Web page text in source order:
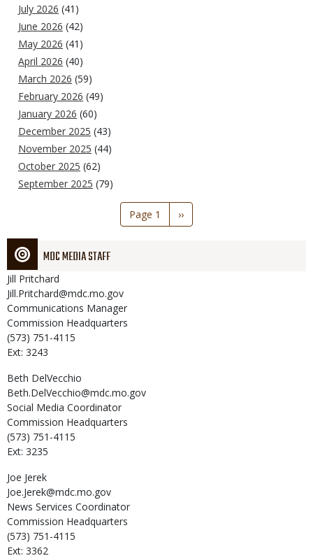
July 2026 (41)
June 2026 (42)
May 2026 (41)
April 2026 (40)
March 2026 (59)
February 2026 (49)
January 2026 (60)
December 2025 (43)
November 2025 (44)
October 2025 (62)
September 2025 (79)
Page 1
Next
page
››
MDC MEDIA STAFF
Jill Pritchard
Jill.Pritchard@mdc.mo.gov
Communications Manager
Commission Headquarters
(573) 751-4115
Ext: 3243
Beth DelVecchio
Beth.DelVecchio@mdc.mo.gov
Social Media Coordinator
Commission Headquarters
(573) 751-4115
Ext: 3235
Joe Jerek
Joe.Jerek@mdc.mo.gov
News Services Coordinator
Commission Headquarters
(573) 751-4115
Ext: 3362